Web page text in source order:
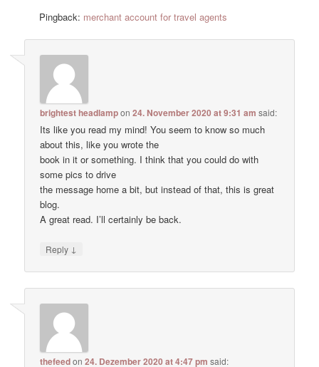
Pingback: merchant account for travel agents
brightest headlampon24. November 2020 at 9:31 am said:
Its like you read my mind! You seem to know so much
about this, like you wrote the
book in it or something. I think that you could do with
some pics to drive
the message home a bit, but instead of that, this is great
blog.
A great read. I’ll certainly be back.
Reply ↓
thefeedon24. Dezember 2020 at 4:47 pm said: